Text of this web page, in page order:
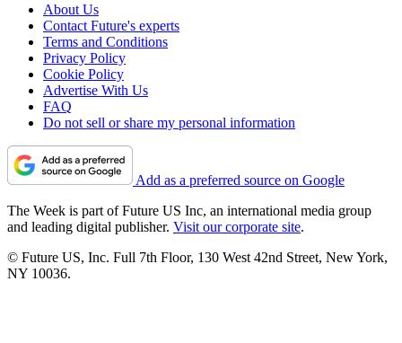
About Us
Contact Future's experts
Terms and Conditions
Privacy Policy
Cookie Policy
Advertise With Us
FAQ
Do not sell or share my personal information
Add as a preferred source on Google
The Week is part of Future US Inc, an international media group
and leading digital publisher. Visit our corporate site.
© Future US, Inc. Full 7th Floor, 130 West 42nd Street, New York,
NY 10036.